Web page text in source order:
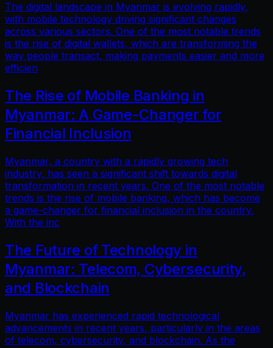
The digital landscape in Myanmar is evolving rapidly,
with mobile technology driving significant changes
across various sectors. One of the most notable trends
is the rise of digital wallets, which are transforming the
way people transact, making payments easier and more
efficien
The Rise of Mobile Banking in
Myanmar: A Game-Changer for
Financial Inclusion
Myanmar, a country with a rapidly growing tech
industry, has seen a significant shift towards digital
transformation in recent years. One of the most notable
trends is the rise of mobile banking, which has become
a game-changer for financial inclusion in the country.
With the inc
The Future of Technology in
Myanmar: Telecom, Cybersecurity,
and Blockchain
Myanmar has experienced rapid technological
advancements in recent years, particularly in the areas
of telecom, cybersecurity, and blockchain. As the